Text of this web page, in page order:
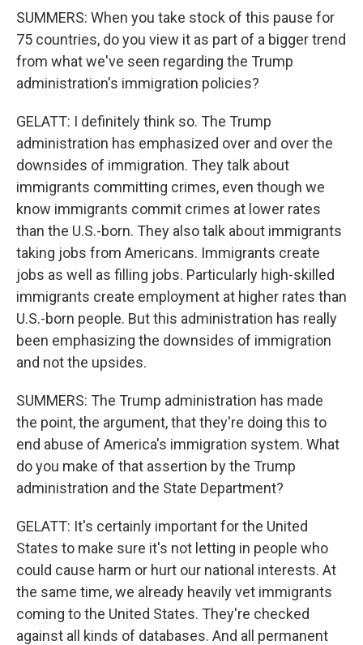
SUMMERS: When you take stock of this pause for
75 countries, do you view it as part of a bigger trend
from what we've seen regarding the Trump
administration's immigration policies?
GELATT: I definitely think so. The Trump
administration has emphasized over and over the
downsides of immigration. They talk about
immigrants committing crimes, even though we
know immigrants commit crimes at lower rates
than the U.S.-born. They also talk about immigrants
taking jobs from Americans. Immigrants create
jobs as well as filling jobs. Particularly high-skilled
immigrants create employment at higher rates than
U.S.-born people. But this administration has really
been emphasizing the downsides of immigration
and not the upsides.
SUMMERS: The Trump administration has made
the point, the argument, that they're doing this to
end abuse of America's immigration system. What
do you make of that assertion by the Trump
administration and the State Department?
GELATT: It's certainly important for the United
States to make sure it's not letting in people who
could cause harm or hurt our national interests. At
the same time, we already heavily vet immigrants
coming to the United States. They're checked
against all kinds of databases. And all permanent